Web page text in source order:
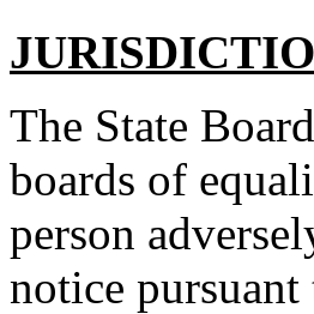
The State
boards of
person
notice